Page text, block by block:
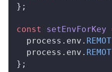
};
const setEnvForKey
process . env .
process . env .
};